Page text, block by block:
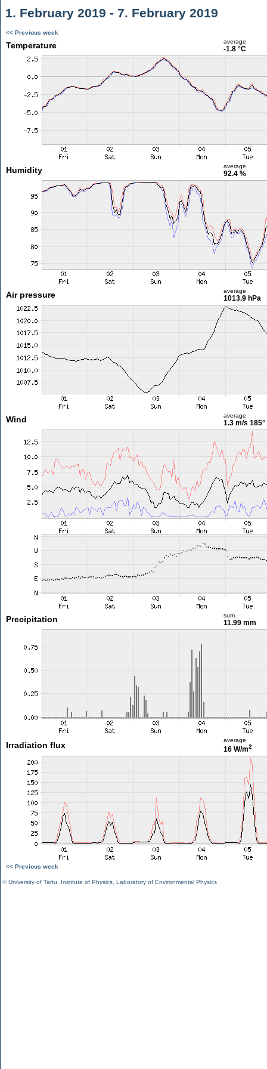
1. February 2019 - 7. February 2019
<< Previous week
Temperature average
-1.8 °C
Humidity average
92.4 %
Air pressure average
1013.9 hPa
Wind average
1.3 m/s 185°
Precipitation sum
11.99 mm
Irradiation flux
average
16 W/m2
<< Previous week
©University of Tartu Institute of Physics Laboratory of Environmental Physics